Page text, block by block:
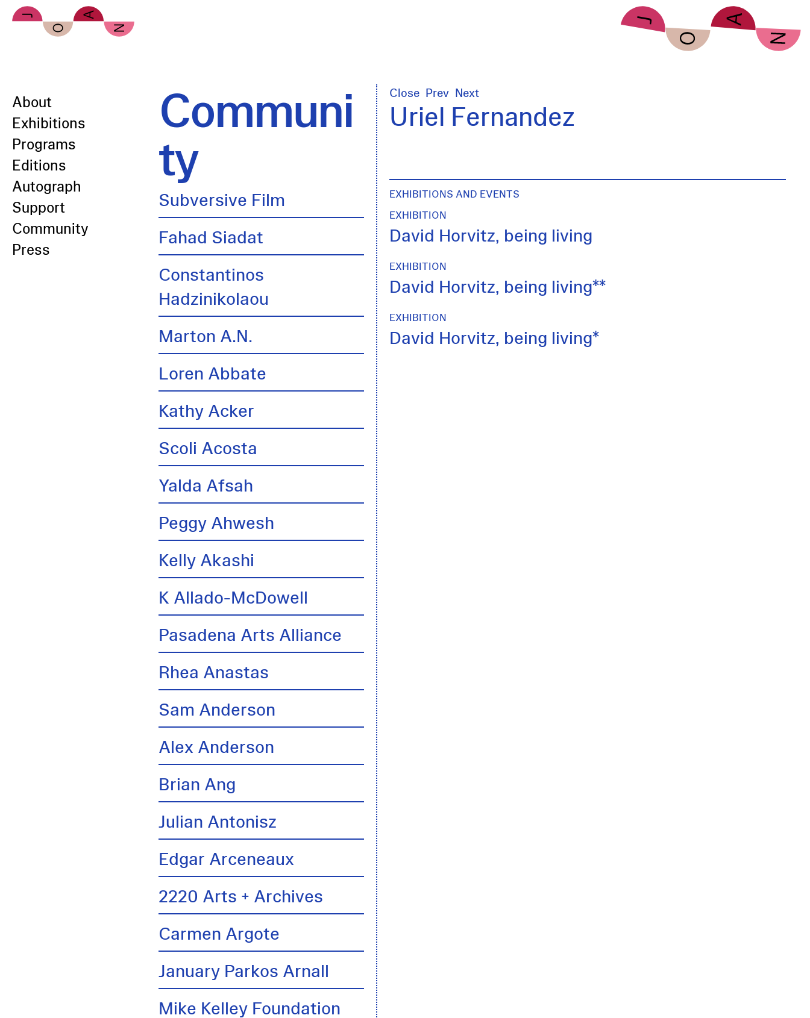
Skip to main content
About
Exhibitions
Programs
Editions
Autograph
Support
Community
Press
Communi
ty
Subversive Film
Fahad Siadat
Constantinos
Hadzinikolaou
Marton A.N.
Loren Abbate
Kathy Acker
Scoli Acosta
Yalda Afsah
Peggy Ahwesh
Kelly Akashi
K Allado-McDowell
Pasadena Arts Alliance
Rhea Anastas
Sam Anderson
Alex Anderson
Brian Ang
Julian Antonisz
Edgar Arceneaux
2220 Arts + Archives
Carmen Argote
January Parkos Arnall
Mike Kelley Foundation
Close Prev Next
Uriel Fernandez
EXHIBITIONS AND EVENTS
EXHIBITION
David Horvitz, being living
EXHIBITION
David Horvitz, being living**
EXHIBITION
David Horvitz, being living*